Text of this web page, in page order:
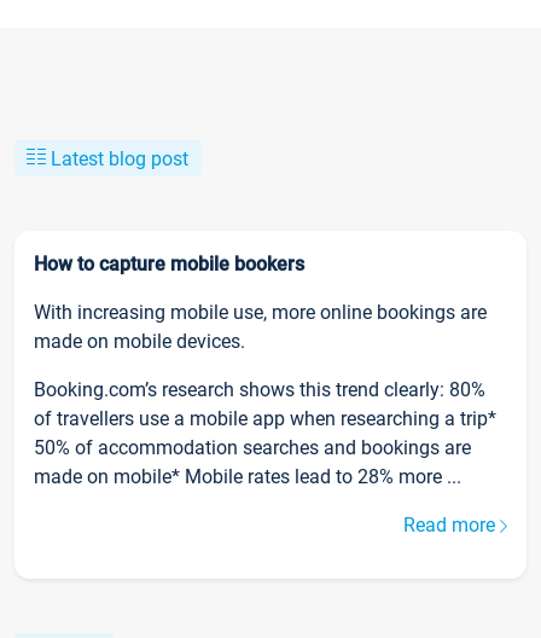
Latest blog post
How to capture mobile bookers
With increasing mobile use, more online bookings are
made on mobile devices.
Booking.com’s research shows this trend clearly: 80%
of travellers use a mobile app when researching a trip*
50% of accommodation searches and bookings are
made on mobile* Mobile rates lead to 28% more ...
Read more